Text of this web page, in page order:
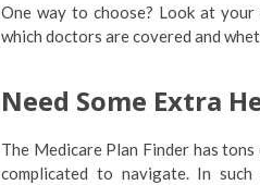
One way to choose? Look at
which doctors are covered and
Need Some Extra
The Medicare Plan Finder has
complicated to navigate. In